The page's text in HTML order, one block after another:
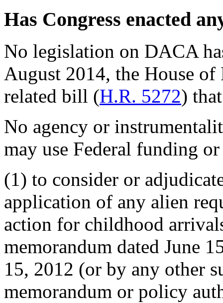
Has Congress enacted
No legislation on DACA
August 2014, the House of
related bill (H.R. 5272)
No agency or
may use Federal funding
(1) to consider or
application of any alien
action for childhood
memorandum dated June
15, 2012 (or by any other
memorandum or policy